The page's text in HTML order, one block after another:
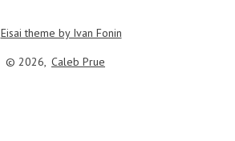
© 2026, Caleb Prue
Eisai theme by Ivan Fonin